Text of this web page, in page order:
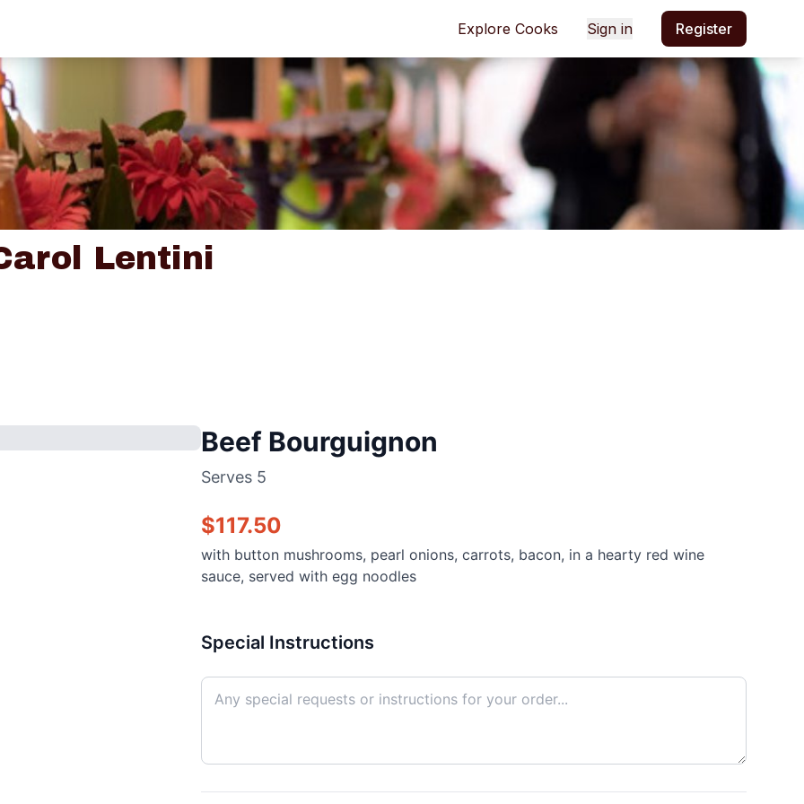
Explore Cooks Sign in Register
Lentini
Beef Bourguignon
Serves 5
$117.50
with button mushrooms, pearl onions, carrots, bacon, in a hearty red wine
sauce, served with egg noodles
Special Instructions